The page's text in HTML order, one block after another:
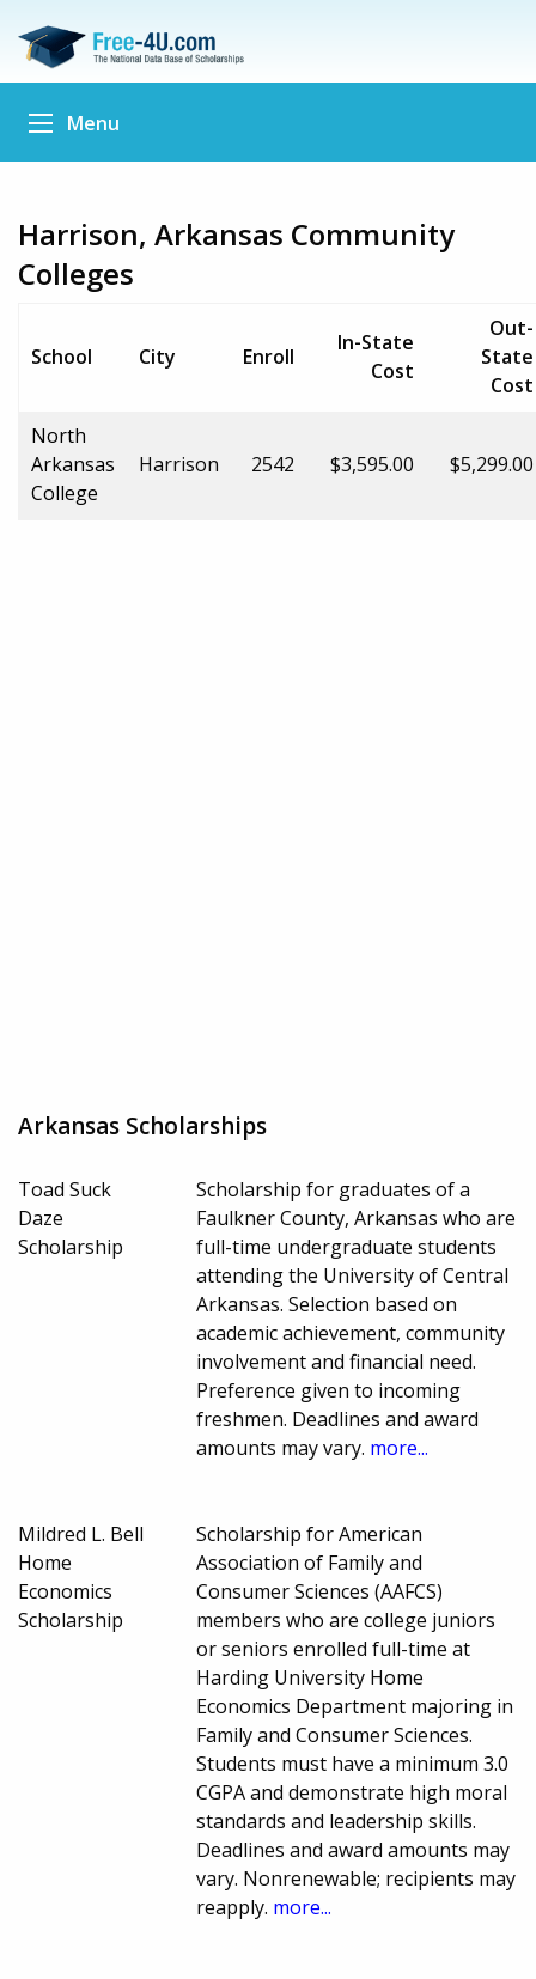
Menu
Harrison, Arkansas Community
Colleges
School City Enroll
In-State
Cost
Out-
State
Cost
North
Arkansas
College
Harrison 2542 $3,595.00 $5,299.00
Arkansas Scholarships
Toad Suck
Daze
Scholarship
Scholarship for graduates of a
Faulkner County, Arkansas who are
full-time undergraduate students
attending the University of Central
Arkansas. Selection based on
academic achievement, community
involvement and financial need.
Preference given to incoming
freshmen. Deadlines and award
amounts may vary. more...
Mildred L. Bell
Home
Economics
Scholarship
Scholarship for American
Association of Family and
Consumer Sciences (AAFCS)
members who are college juniors
or seniors enrolled full-time at
Harding University Home
Economics Department majoring in
Family and Consumer Sciences.
Students must have a minimum 3.0
CGPA and demonstrate high moral
standards and leadership skills.
Deadlines and award amounts may
vary. Nonrenewable; recipients may
reapply. more...